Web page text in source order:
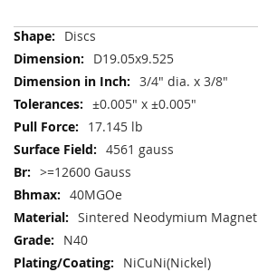
More
Information
Discs
D19.05x9.525
3/4" dia. x 3/8"
±0.005" x ±0.005"
17.145 lb
4561 gauss
>=12600 Gauss
40MGOe
Sintered Neodymium Magnet
N40
NiCuNi(Nickel)